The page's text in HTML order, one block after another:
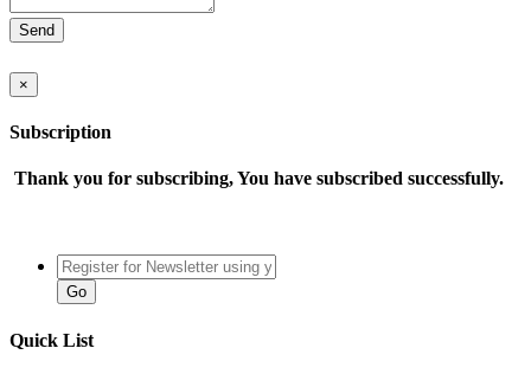
×
Subscription
Thank you for subscribing, You have subscribed successfully.
Quick List